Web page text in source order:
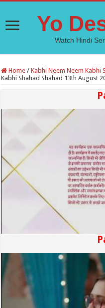
Yo
Watch Hindi
Home / Kabhi Neem Neem Kabhi
Kabhi Shahad Shahad 13th August